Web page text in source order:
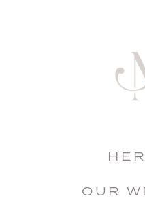
OUR